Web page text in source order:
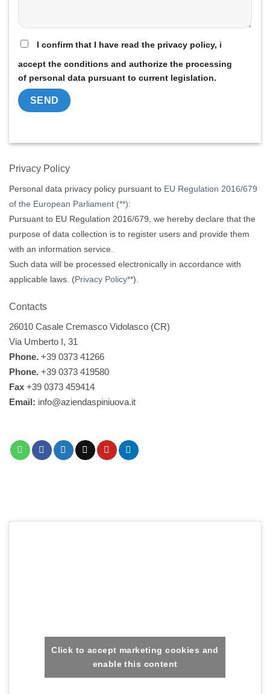
I confirm that I have read the privacy policy, i
accept the conditions and authorize the processing
of personal data pursuant to current legislation.
Privacy Policy
Personal data privacy policy pursuant to EU Regulation 2016/679
of the European Parliament (**):
Pursuant to EU Regulation 2016/679, we hereby declare that the
purpose of data collection is to register users and provide them
with an information service.
Such data will be processed electronically in accordance with
applicable laws. (Privacy Policy**).
Contacts
26010 Casale Cremasco Vidolasco (CR)
Via Umberto I, 31
Phone. +39 0373 41266
Phone. +39 0373 419580
Fax +39 0373 459414
Email: info@aziendaspiniuova.it
Click to accept marketing cookies and
enable this content